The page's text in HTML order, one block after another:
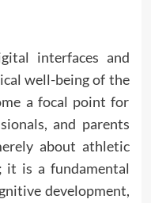
interfaces and
well-being of the
a focal point for
and parents
about athletic
it is a fundamental
development,